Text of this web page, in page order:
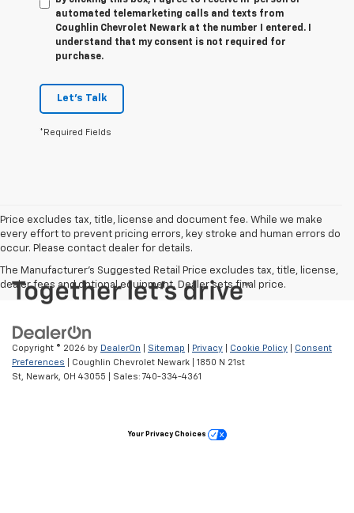
automated telemarketing calls and texts from
Coughlin Chevrolet Newark at the number I entered. I
understand that my consent is not required for
purchase.
Let's Talk
*Required Fields
Price excludes tax, title, license and document fee. While we make
every effort to prevent pricing errors, key stroke and human errors do
occur. Please contact dealer for details.
The Manufacturer's Suggested Retail Price excludes tax, title, license,
dealer fees and optional equipment. Dealer sets final price.
Copyright © 2026 by DealerOn Sitemap Privacy Cookie Policy
Consent
Preferences | Coughlin Chevrolet Newark
1850 N 21st
St,
Newark, OH 43055 | Sales: 740-334-4361
Your Privacy Choices